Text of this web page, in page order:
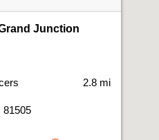
Junction
81505
2.8 mi